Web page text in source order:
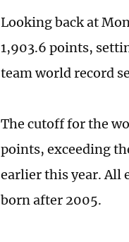
Looking back at
1,903.6 points,
team world record
The cutoff for the
points, exceeding
earlier this year. All
born after 2005.